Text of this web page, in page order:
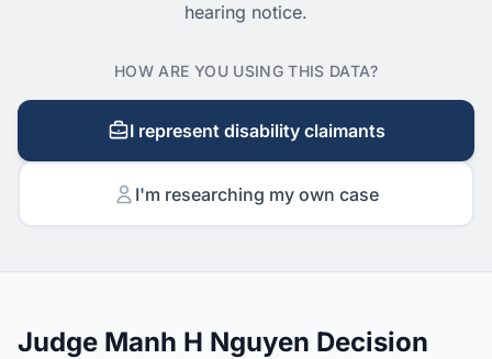
hearing notice.
HOW ARE YOU USING THIS DATA?
I represent disability claimants
I'm researching my own case
Judge Manh H Nguyen Decision